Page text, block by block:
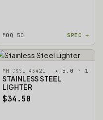
MOQ 50 SPEC →
MM-CSSL-43421 ★ 5.0 · 1
STAINLESS STEEL
LIGHTER
$34.50